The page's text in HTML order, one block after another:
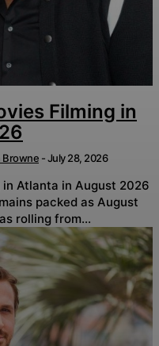
Filming in
Browne -July 28, 2026
in Atlanta in August 2026
packed as August
rolling from...